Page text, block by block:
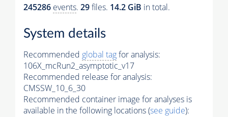
245286 events. 29files. 14.2 GiB in total.
System details
Recommended global tagfor analysis:
106X_mcRun2_asymptotic_v17
Recommended release for analysis:
CMSSW_10_6_30
Recommended container image for analyses is
available in the following locations (see guide):